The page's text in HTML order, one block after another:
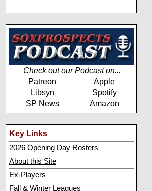
Check out our Podcast on...
Patreon
Apple
Libsyn
Spotify
SP News
Amazon
Key Links
2026 Opening Day Rosters
About this Site
Ex-Players
Fall & Winter Leagues